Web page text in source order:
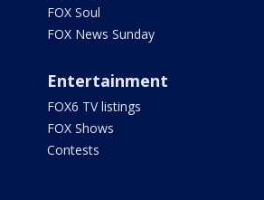
FOX Soul
FOX News Sunday
Entertainment
FOX6 TV listings
FOX Shows
Contests